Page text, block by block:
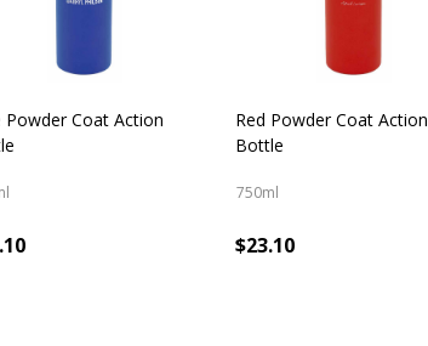
Powder Coat Action
Red Powder Coat Action
Bottle
750ml
$23.10